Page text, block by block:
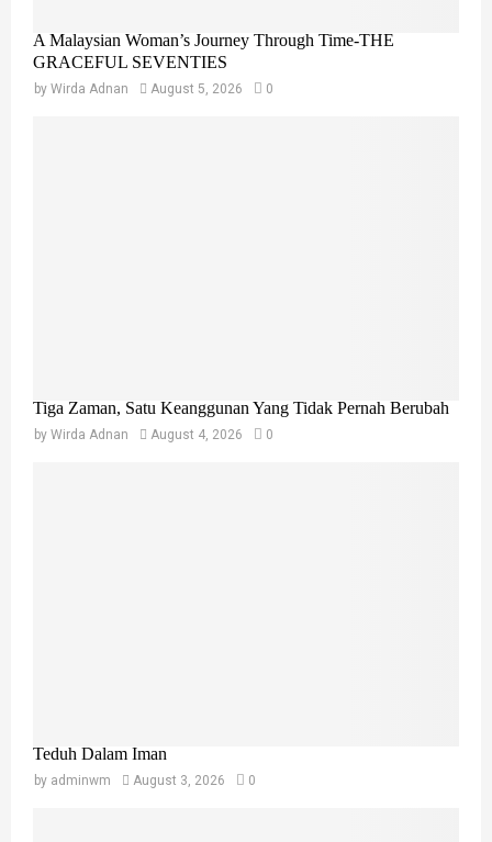
A Malaysian Woman’s Journey Through Time-THE
GRACEFUL SEVENTIES
by Wirda Adnan August 5, 2026 0
Tiga Zaman, Satu Keanggunan Yang Tidak Pernah Berubah
by Wirda Adnan August 4, 2026 0
Teduh Dalam Iman
by adminwm August 3, 2026 0